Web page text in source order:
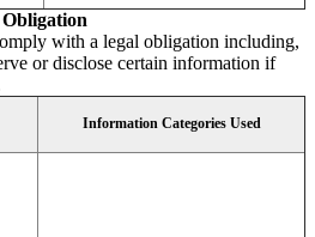
with a legal obligation including,
or disclose certain information if
Information Categories Used